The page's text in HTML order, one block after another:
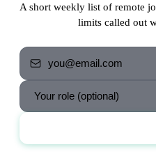
A short weekly list of remote
limits called out